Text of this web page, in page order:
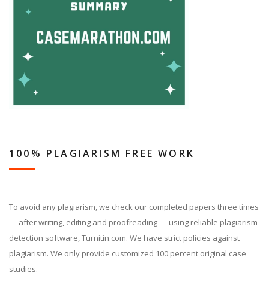
100% PLAGIARISM FREE WORK
To avoid any plagiarism, we check our completed papers three times
— after writing, editing and proofreading — using reliable plagiarism
detection software, Turnitin.com. We have strict policies against
plagiarism. We only provide customized 100 percent original case
studies.